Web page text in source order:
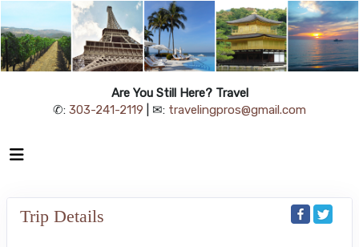
Are You Still Here? Travel
✆: 303-241-2119 | ✉: travelingpros@gmail.com
Trip Details